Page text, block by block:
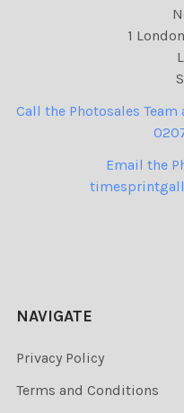
1
Call the Photosales
Email the
NAVIGATE
Privacy Policy
Terms and Conditions